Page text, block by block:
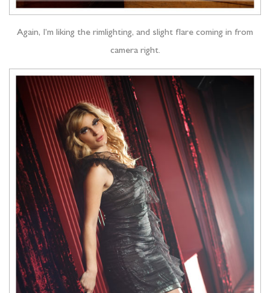
Again, I’m liking the rimlighting, and slight flare coming in from
camera right.